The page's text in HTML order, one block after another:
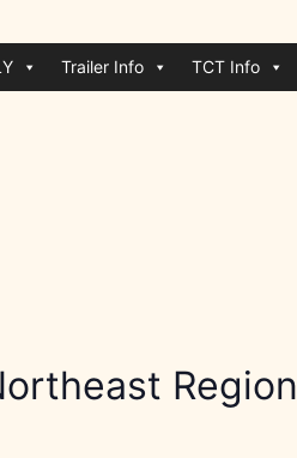
Trailer Info TCT Info
Region